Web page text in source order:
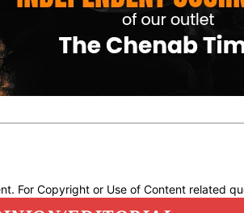
For Copyright or Use of Content related